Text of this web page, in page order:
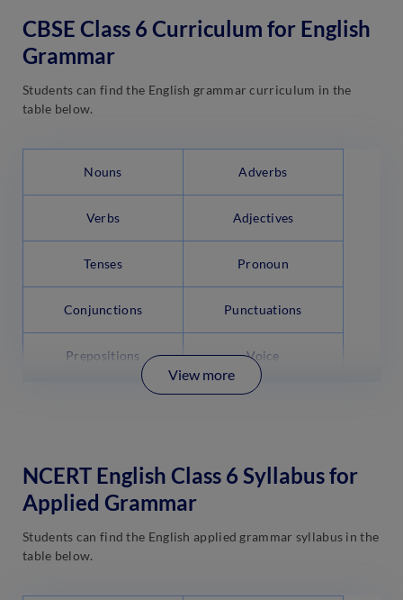
CBSE Class 6 Curriculum for English
Grammar
Students can find the English grammar curriculum in the
table below.
Nouns Adverbs
Verbs Adjectives
Tenses Pronoun
Conjunctions Punctuations
Prepositions Voice
View more
NCERT English Class 6 Syllabus for
Applied Grammar
Students can find the English applied grammar syllabus in the
table below.